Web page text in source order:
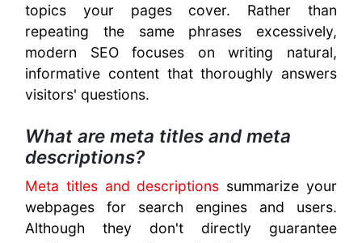
topics your pages cover. Rather than
repeating the same phrases excessively,
modern SEO focuses on writing natural,
informative content that thoroughly answers
visitors' questions.
What are meta titles and meta
descriptions?
Meta titles and descriptions summarize your
webpages for search engines and users.
Although they don't directly guarantee